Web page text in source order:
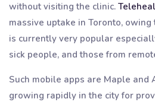
without visiting the clinic.
massive uptake in Toronto,
is currently very popular
sick people, and those from
Such mobile apps are Maple and
growing rapidly in the city for